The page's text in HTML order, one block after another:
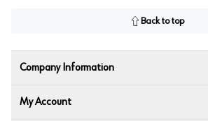
Back to top
Company Information
My Account